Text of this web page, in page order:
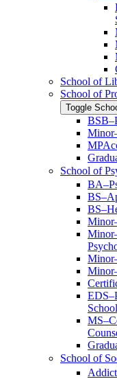
School of
School of
Toggle
School of
School of